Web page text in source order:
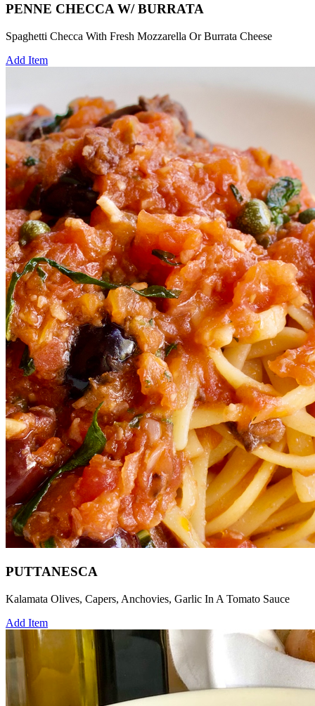
PENNE CHECCA W/ BURRATA
Spaghetti Checca With Fresh Mozzarella Or Burrata Cheese
Add Item
PUTTANESCA
Kalamata Olives, Capers, Anchovies, Garlic In A Tomato Sauce
Add Item